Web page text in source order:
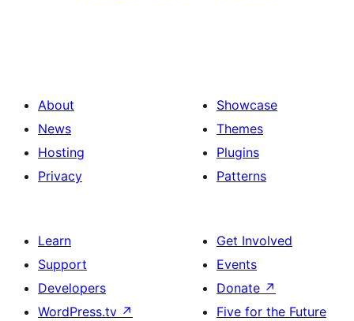
About
News
Hosting
Privacy
Showcase
Themes
Plugins
Patterns
Learn
Support
Developers
WordPress.tv ↗
Get Involved
Events
Donate ↗
Five for the Future